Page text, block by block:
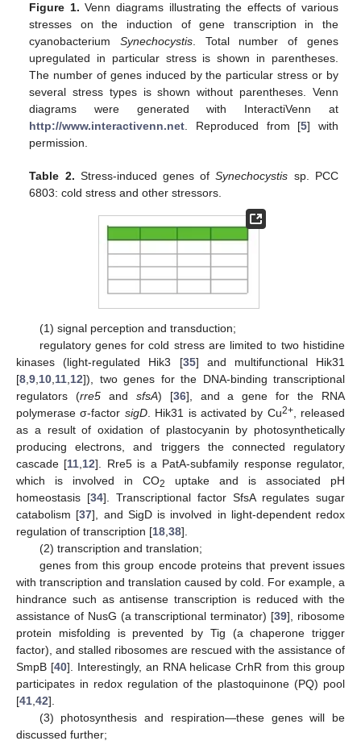
Figure 1. Venn diagrams illustrating the effects of various
stresses on the induction of gene transcription in the
cyanobacteriumSynechocystis. Total number of genes
upregulated in particular stress is shown in parentheses.
The number of genes induced by the particular stress or by
several stress types is shown without parentheses. Venn
diagrams were generated with InteractiVenn at
http://www.interactivenn.net. Reproduced from [5] with
permission.
Table 2. Stress-induced genes ofSynechocystis sp. PCC
6803: cold stress and other stressors.
(1) signal perception and transduction;
regulatory genes for cold stress are limited to two histidine
kinases (light-regulated Hik3 [35] and multifunctional Hik31
[8 9 10 11 12]), two genes for the DNA-binding transcriptional
regulators (rre5and sfsA) [36], and a gene for the RNA
polymerase σ-factor sigD. Hik31 is activated by Cu2+, released
as a result of oxidation of plastocyanin by photosynthetically
producing electrons, and triggers the connected regulatory
cascade [11 12]. Rre5 is a PatA-subfamily response regulator,
which is involved in CO2
uptake and is associated pH
homeostasis [34]. Transcriptional factor SfsA regulates sugar
catabolism [37], and SigD is involved in light-dependent redox
regulation of transcription [18 38].
(2) transcription and translation;
genes from this group encode proteins that prevent issues
with transcription and translation caused by cold. For example, a
hindrance such as antisense transcription is reduced with the
assistance of NusG (a transcriptional terminator) [39], ribosome
protein misfolding is prevented by Tig (a chaperone trigger
factor), and stalled ribosomes are rescued with the assistance of
SmpB [40]. Interestingly, an RNA helicase CrhR from this group
participates in redox regulation of the plastoquinone (PQ) pool
[41 42].
(3) photosynthesis and respiration—these genes will be
discussed further;